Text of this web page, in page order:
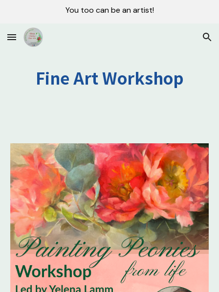
You too can be an artist!
Fine Art Workshop